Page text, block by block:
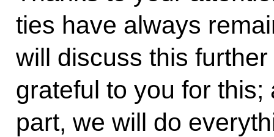
ties have always
will discuss this
grateful to you for
part, we will do